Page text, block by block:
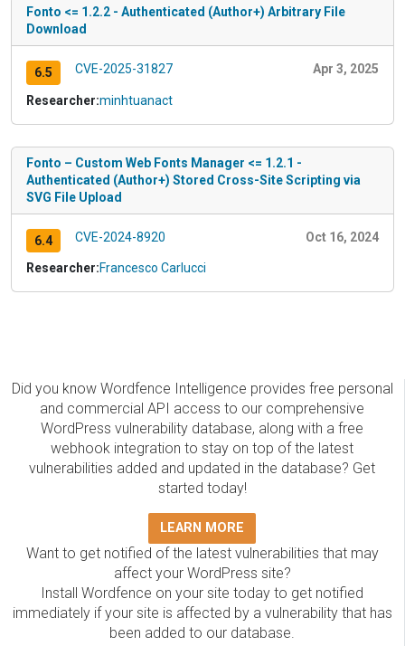
Fonto <= 1.2.2 - Authenticated (Author+) Arbitrary File
Download
6.5 CVE-2025-31827 Apr 3, 2025
Researcher:minhtuanact
Fonto – Custom Web Fonts Manager <= 1.2.1 -
Authenticated (Author+) Stored Cross-Site Scripting via
SVG File Upload
6.4 CVE-2024-8920 Oct 16, 2024
Researcher:Francesco Carlucci
Did you know Wordfence Intelligence provides free personal
and commercial API access to our comprehensive
WordPress vulnerability database, along with a free
webhook integration to stay on top of the latest
vulnerabilities added and updated in the database? Get
started today!
LEARN MORE
Want to get notified of the latest vulnerabilities that may
affect your WordPress site?
Install Wordfence on your site today to get notified
immediately if your site is affected by a vulnerability that has
been added to our database.